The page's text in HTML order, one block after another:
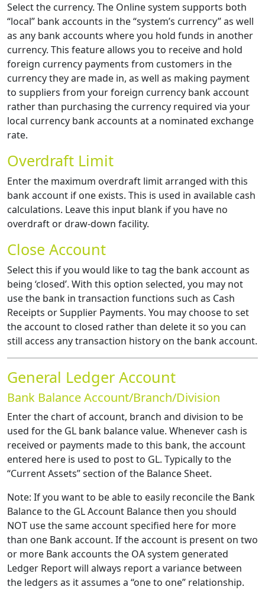
Select the currency. The Online system supports both
“local” bank accounts in the “system’s currency” as well
as any bank accounts where you hold funds in another
currency. This feature allows you to receive and hold
foreign currency payments from customers in the
currency they are made in, as well as making payment
to suppliers from your foreign currency bank account
rather than purchasing the currency required via your
local currency bank accounts at a nominated exchange
rate.
Overdraft Limit
Enter the maximum overdraft limit arranged with this
bank account if one exists. This is used in available cash
calculations. Leave this input blank if you have no
overdraft or draw-down facility.
Close Account
Select this if you would like to tag the bank account as
being ‘closed’. With this option selected, you may not
use the bank in transaction functions such as Cash
Receipts or Supplier Payments. You may choose to set
the account to closed rather than delete it so you can
still access any transaction history on the bank account.
General Ledger Account
Bank Balance Account/Branch/Division
Enter the chart of account, branch and division to be
used for the GL bank balance value. Whenever cash is
received or payments made to this bank, the account
entered here is used to post to GL. Typically to the
“Current Assets” section of the Balance Sheet.
Note: If you want to be able to easily reconcile the Bank
Balance to the GL Account Balance then you should
NOT use the same account specified here for more
than one Bank account. If the account is present on two
or more Bank accounts the OA system generated
Ledger Report will always report a variance between
the ledgers as it assumes a “one to one” relationship.